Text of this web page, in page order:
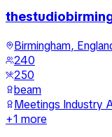
Birmingham,
240
250
beam
Meetings Industry
+1 more